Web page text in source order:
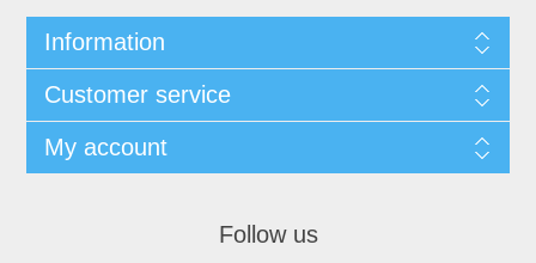
Information
Customer service
My account
Follow us